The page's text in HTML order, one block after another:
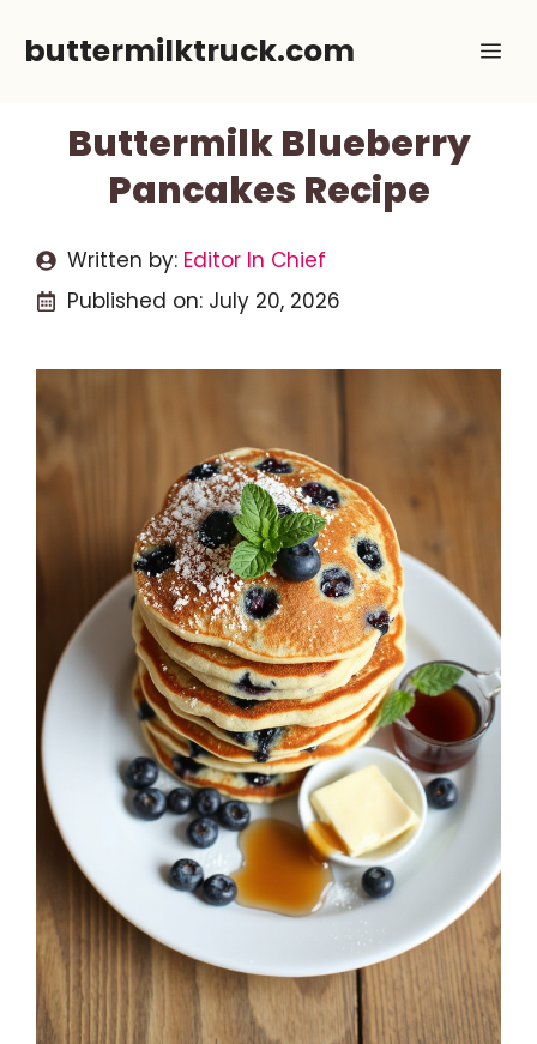
buttermilktruck.com
Buttermilk Blueberry
Pancakes Recipe
Written by: Editor In Chief
Published on: July 20, 2026